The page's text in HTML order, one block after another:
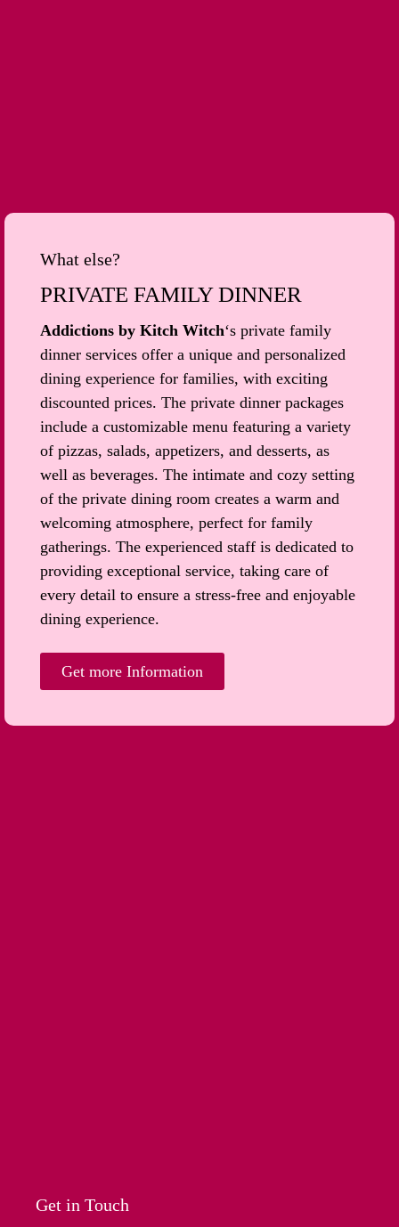
What else?
PRIVATE FAMILY DINNER
Addictions by Kitch Witch‘s private family
dinner services offer a unique and personalized
dining experience for families, with exciting
discounted prices. The private dinner packages
include a customizable menu featuring a variety
of pizzas, salads, appetizers, and desserts, as
well as beverages. The intimate and cozy setting
of the private dining room creates a warm and
welcoming atmosphere, perfect for family
gatherings. The experienced staff is dedicated to
providing exceptional service, taking care of
every detail to ensure a stress-free and enjoyable
dining experience.
Get more Information
Get in Touch